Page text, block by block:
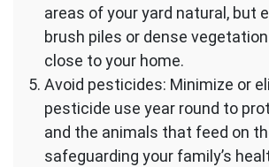
areas of your yard natural, but
brush piles or dense
close to your home.
Avoid pesticides: Minimize or
pesticide use year round to
and the animals that feed on
safeguarding your family’s